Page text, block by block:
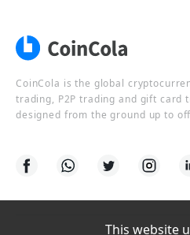
CoinCola is the global
trading, P2P trading and gift card
designed from the ground up to
This website